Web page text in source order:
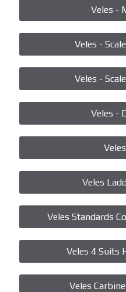
Veles -
Veles -
Veles -
Veles -
Veles
Veles Standards
Veles 4 Suits
Veles